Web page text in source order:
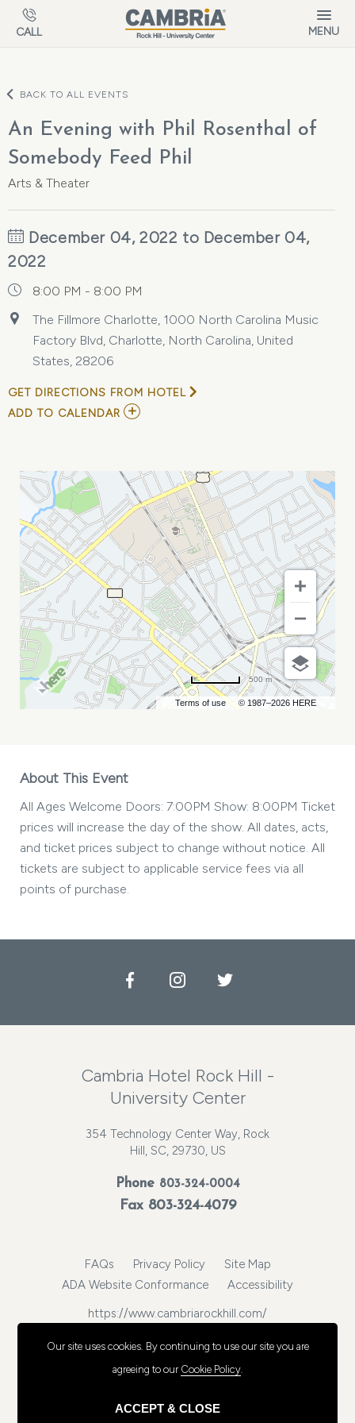
Skip to main content
CALL MENU
BACK TO ALL EVENTS
An Evening with Phil Rosenthal of
Somebody Feed Phil
Arts & Theater
December 04, 2022 to December 04,
2022
8:00 PM - 8:00 PM
The Fillmore Charlotte, 1000 North Carolina Music
Factory Blvd, Charlotte, North Carolina, United
States, 28206
GET DIRECTIONS FROM HOTEL
ADD TO CALENDAR ADD
PHIL
ROSENTHAL
OF
SOMEBODY
FEED
PHIL
MY
CALENDAR
Terms of use © 1987–2026 HERE
500 m
About This Event
All Ages Welcome Doors: 7:00PM Show: 8:00PM Ticket
prices will increase the day of the show. All dates, acts,
and ticket prices subject to change without notice. All
tickets are subject to applicable service fees via all
points of purchase.
FacebookInstagramTwitter
Cambria Hotel Rock Hill -
University Center
354 Technology Center Way, Rock
Hill, SC, 29730, US
Phone 803-324-0004
Fax 803-324-4079
FAQs Privacy Policy
Site Map
ADA Website Conformance
Accessibility
https://www.cambriarockhill.com/
Our site uses cookies. By continuing to use our site you are
agreeing to our Cookie Policy.
ACCEPT & CLOSE